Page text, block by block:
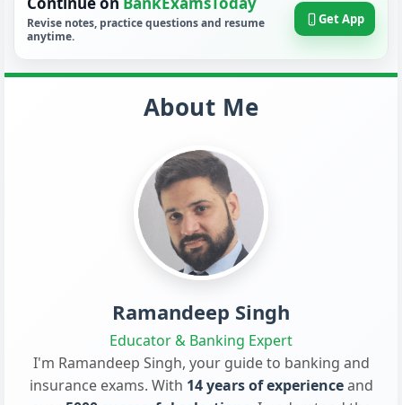
Revise notes, practice questions and resume
anytime.
Get App
About Me
Ramandeep Singh
Educator & Banking Expert
I'm Ramandeep Singh, your guide to banking and
insurance exams. With 14 years of experienceand